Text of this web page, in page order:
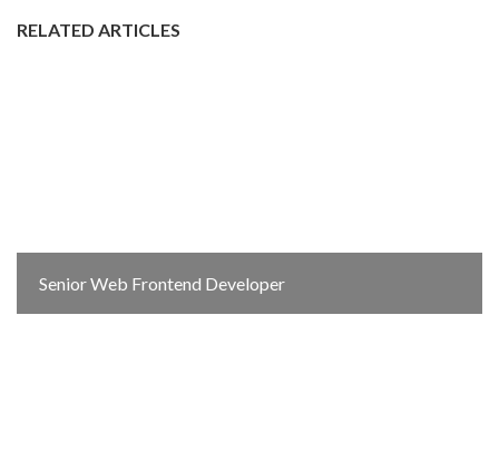
RELATED ARTICLES
Senior Web Frontend Developer